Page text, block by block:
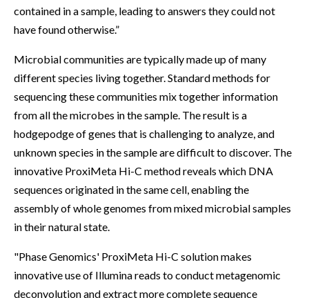
contained in a sample, leading to answers they could not
have found otherwise.”
Microbial communities are typically made up of many
different species living together. Standard methods for
sequencing these communities mix together information
from all the microbes in the sample. The result is a
hodgepodge of genes that is challenging to analyze, and
unknown species in the sample are difficult to discover. The
innovative ProxiMeta Hi-C method reveals which DNA
sequences originated in the same cell, enabling the
assembly of whole genomes from mixed microbial samples
in their natural state.
"Phase Genomics' ProxiMeta Hi-C solution makes
innovative use of Illumina reads to conduct metagenomic
deconvolution and extract more complete sequence